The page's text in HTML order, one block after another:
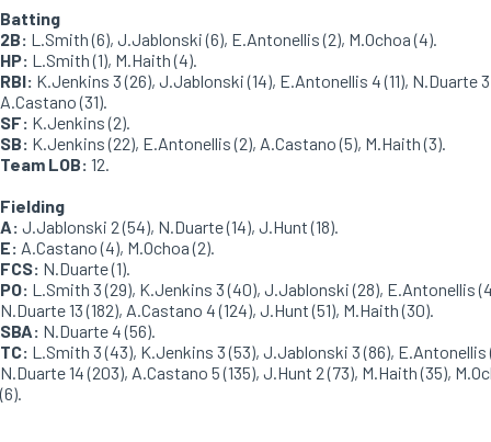
Batting
2B: L.Smith (6), J.Jablonski (6), E.Antonellis (2), M.Ochoa (4).
HP: L.Smith (1), M.Haith (4).
RBI: K.Jenkins 3 (26), J.Jablonski (14), E.Antonellis 4 (11), N.Duarte
A.Castano (31).
SF: K.Jenkins (2).
SB: K.Jenkins (22), E.Antonellis (2), A.Castano (5), M.Haith (3).
Team LOB: 12.
Fielding
A: J.Jablonski 2 (54), N.Duarte (14), J.Hunt (18).
E: A.Castano (4), M.Ochoa (2).
FCS: N.Duarte (1).
PO: L.Smith 3 (29), K.Jenkins 3 (40), J.Jablonski (28), E.Antonellis
N.Duarte 13 (182), A.Castano 4 (124), J.Hunt (51), M.Haith (30).
SBA: N.Duarte 4 (56).
TC: L.Smith 3 (43), K.Jenkins 3 (53), J.Jablonski 3 (86), E.Antonellis
N.Duarte 14 (203), A.Castano 5 (135), J.Hunt 2 (73), M.Haith (35),
(6).